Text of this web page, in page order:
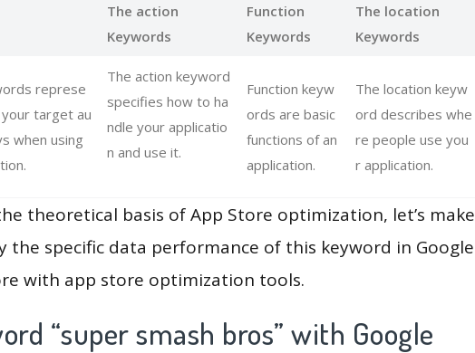
The action
Keywords
Function
Keywords
The location
Keywords
represe
target au
when using
The action keyword
specifies how to ha
ndle your applicatio
n and use it.
Function keyw
ords are basic
functions of an
application.
The location keyw
ord describes whe
re people use you
r application.
theoretical basis of App Store optimization, let’s make
the specific data performance of this keyword in Google
with app store optimization tools.
“super smash bros” with Google